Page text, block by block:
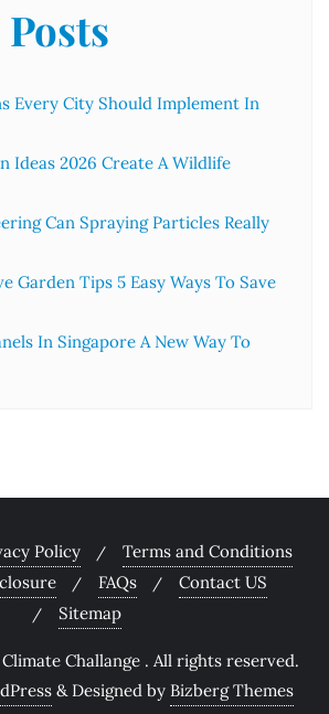
Every City Should Implement In
Ideas 2026 Create A Wildlife
Can Spraying Particles Really
Garden Tips 5 Easy Ways To Save
In Singapore A New Way To
Policy
Terms and Conditions
FAQs
Contact US
Sitemap
Challange . All rights reserved.
& Designed by Bizberg Themes